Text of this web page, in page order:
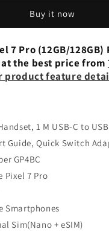
Unlocked
Buy it now
7 Pro (12GB/
the best price from
product feature
1 M USB-C to
Guide, Quick Switch
GP4BC
Pixel 7 Pro
Smartphones
Sim(Nano + eSIM)